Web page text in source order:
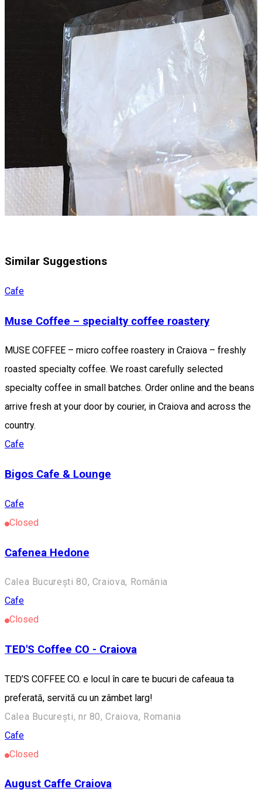
Similar Suggestions
Cafe
Muse Coffee – specialty coffee roastery
MUSE COFFEE – micro coffee roastery in Craiova – freshly
roasted specialty coffee. We roast carefully selected
specialty coffee in small batches. Order online and the beans
arrive fresh at your door by courier, in Craiova and across the
country.
Cafe
Bigos Cafe & Lounge
Cafe
Closed
Cafenea Hedone
Calea București 80, Craiova, România
Cafe
Closed
TED'S Coffee CO - Craiova
TED’S COFFEE CO. e locul în care te bucuri de cafeaua ta
preferată, servită cu un zâmbet larg!
Calea București, nr 80, Craiova, Romania
Cafe
Closed
August Caffe Craiova